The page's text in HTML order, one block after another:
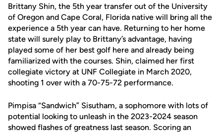
Brittany Shin, the 5th year transfer out of the University
of Oregon and Cape Coral, Florida native will bring all the
experience a 5th year can have. Returning to her home
state will surely play to Brittany’s advantage, having
played some of her best golf here and already being
familiarized with the courses. Shin, claimed her first
collegiate victory at UNF Collegiate in March 2020,
shooting 1 over with a 70-75-72 performance.
Pimpisa “Sandwich” Sisutham, a sophomore with lots of
potential looking to unleash in the 2023-2024 season
showed flashes of greatness last season. Scoring an